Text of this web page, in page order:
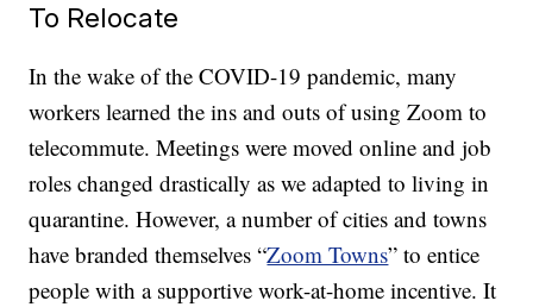
To Relocate
In the wake of the COVID-19 pandemic, many
workers learned the ins and outs of using Zoom to
telecommute. Meetings were moved online and job
roles changed drastically as we adapted to living in
quarantine. However, a number of cities and towns
have branded themselves “Zoom Towns” to entice
people with a supportive work-at-home incentive. It